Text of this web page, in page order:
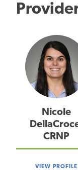
Nicole
CRNP
VIEW PROFILE